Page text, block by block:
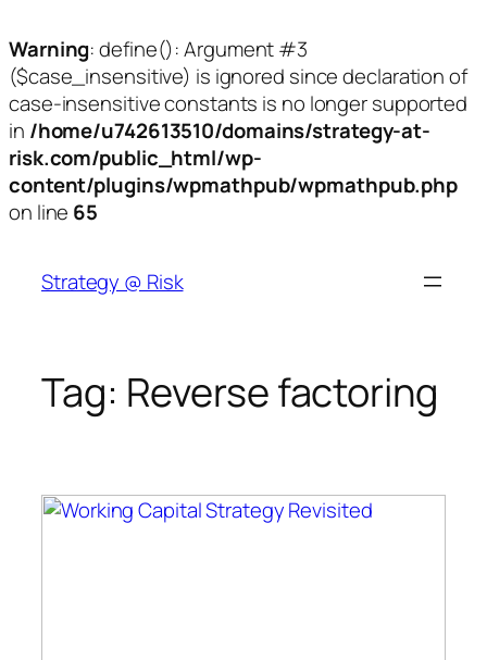
Warning: define(): Argument #3
($case_insensitive) is ignored since declaration of
case-insensitive constants is no longer supported
in /home/u742613510/domains/strategy-at-
risk.com/public_html/wp-
content/plugins/wpmathpub/wpmathpub.php
on line 65
content
Strategy @ Risk
Tag: Reverse factoring